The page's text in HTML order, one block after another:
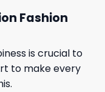
Fashion
is crucial to
to make every